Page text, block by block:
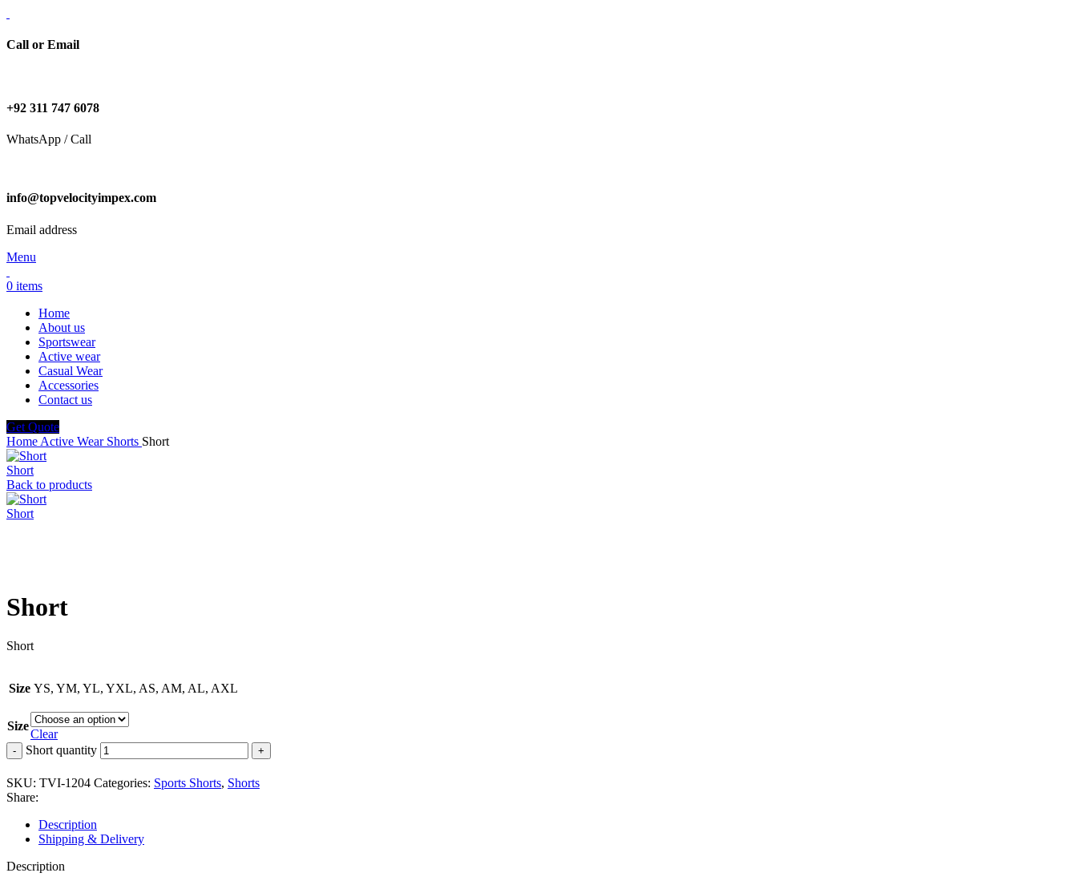
Call or Email
+92 311 747 6078
WhatsApp / Call
info@topvelocityimpex.com
Email address
Menu
0 items
Home
About us
Sportswear
Active wear
Casual Wear
Accessories
Contact us
Get Quote
Home Active Wear Shorts Short
Short
Back to products
Short
Short
Short
Size YS, YM, YL, YXL, AS, AM, AL, AXL
Size
Clear
Short quantity
SKU: TVI-1204 Categories: Sports Shorts, Shorts
Share:
Description
Shipping & Delivery
Description